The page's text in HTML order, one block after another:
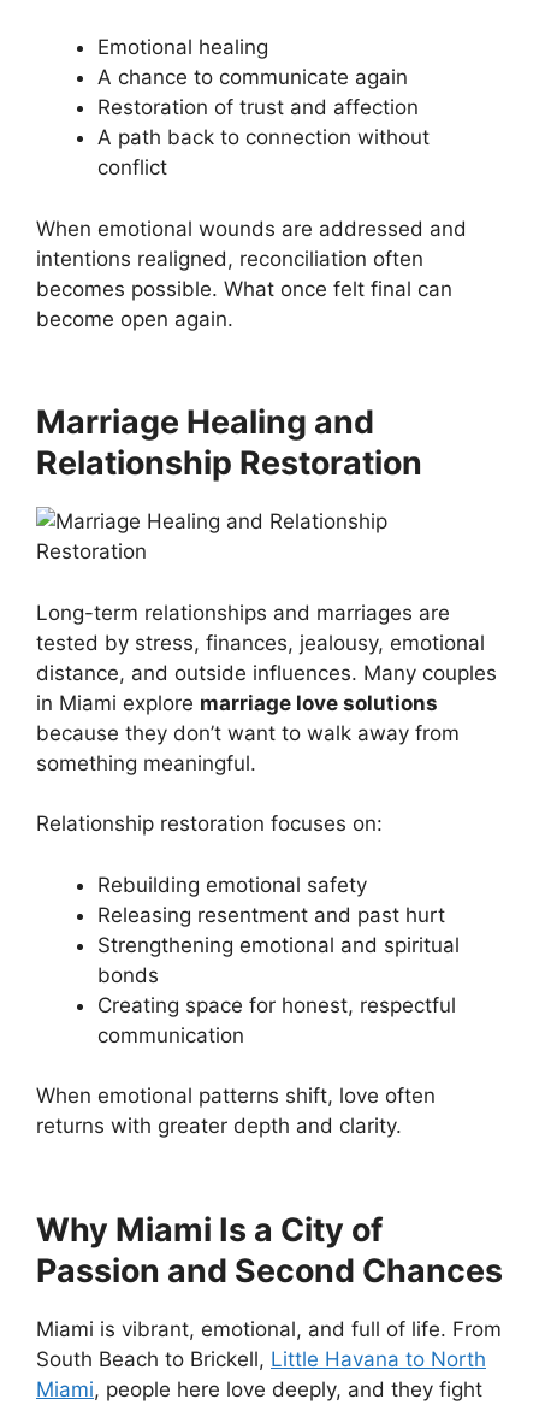
Emotional healing
A chance to communicate again
Restoration of trust and affection
A path back to connection without
conflict
When emotional wounds are addressed and
intentions realigned, reconciliation often
becomes possible. What once felt final can
become open again.
Marriage Healing and
Relationship Restoration
Long-term relationships and marriages are
tested by stress, finances, jealousy, emotional
distance, and outside influences. Many couples
in Miami explore marriage love solutions
because they don’t want to walk away from
something meaningful.
Relationship restoration focuses on:
Rebuilding emotional safety
Releasing resentment and past hurt
Strengthening emotional and spiritual
bonds
Creating space for honest, respectful
communication
When emotional patterns shift, love often
returns with greater depth and clarity.
Why Miami Is a City of
Passion and Second Chances
Miami is vibrant, emotional, and full of life. From
South Beach to Brickell, Little Havana to North
Miami, people here love deeply, and they fight